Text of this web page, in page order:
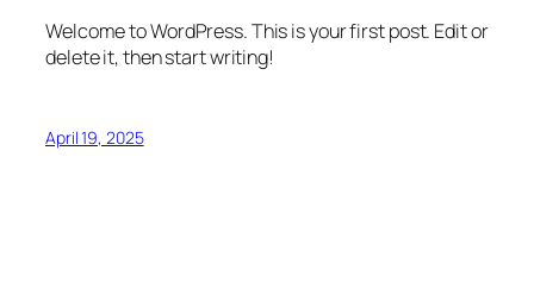
Welcome to WordPress. This is your first post. Edit or
delete it, then start writing!
April 19, 2025